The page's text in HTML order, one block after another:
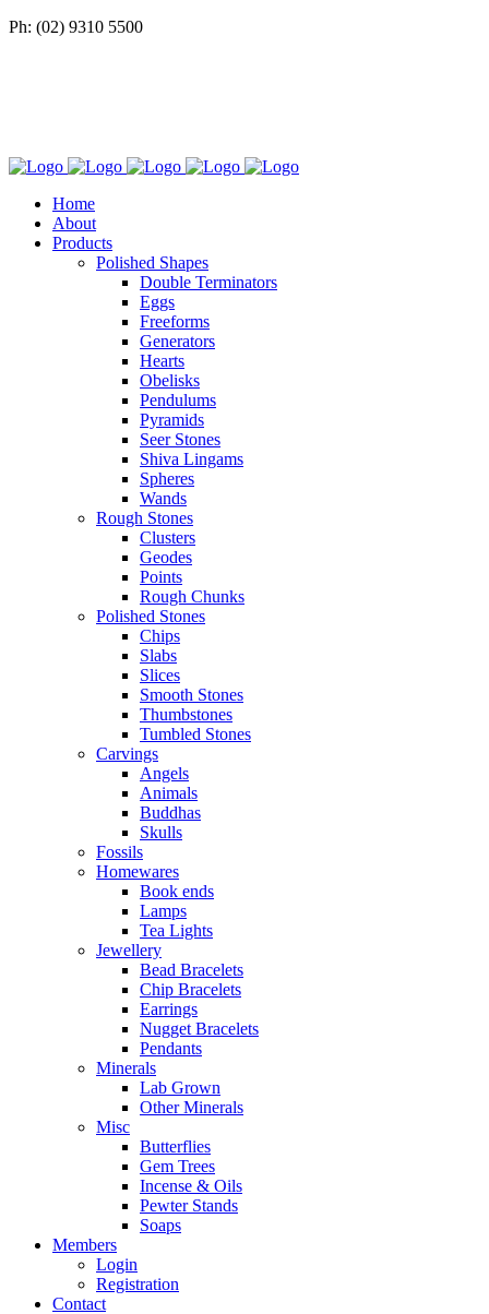
Ph: (02) 9310 5500
Home
About
Products
Polished Shapes
Double Terminators
Eggs
Freeforms
Generators
Hearts
Obelisks
Pendulums
Pyramids
Seer Stones
Shiva Lingams
Spheres
Wands
Rough Stones
Clusters
Geodes
Points
Rough Chunks
Polished Stones
Chips
Slabs
Slices
Smooth Stones
Thumbstones
Tumbled Stones
Carvings
Angels
Animals
Buddhas
Skulls
Fossils
Homewares
Book ends
Lamps
Tea Lights
Jewellery
Bead Bracelets
Chip Bracelets
Earrings
Nugget Bracelets
Pendants
Minerals
Lab Grown
Other Minerals
Misc
Butterflies
Gem Trees
Incense & Oils
Pewter Stands
Soaps
Members
Login
Registration
Contact